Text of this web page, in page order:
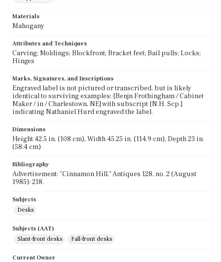
Materials
Mahogany
Attributes and Techniques
Carving; Moldings; Blockfront; Bracket feet; Bail pulls; Locks;
Hinges
Marks, Signatures, and Inscriptions
Engraved label is not pictured or transcribed, but is likely
identical to surviving examples: [Benjn Frothingham / Cabinet
Maker / in / Charlestown, NE] with subscript [N.H. Scp.]
indicating Nathaniel Hurd engraved the label.
Dimensions
Height 42.5 in. (108 cm), Width 45.25 in. (114.9 cm), Depth 23 in.
(58.4 cm)
Bibliography
Advertisement: "Cinnamon Hill," Antiques 128, no. 2 (August
1985): 218.
Subjects
Desks
Subjects (AAT)
Slant-front desks
Fall-front desks
Current Owner